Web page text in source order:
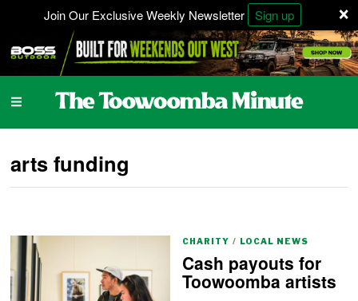
×
Join Our Exclusive Weekly Newsletter Sign up
arts funding
CHARITY / LOCAL NEWS
Cash payouts for
Toowoomba artists